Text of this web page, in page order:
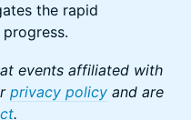
the rapid
events affiliated with
privacy policy and are
.